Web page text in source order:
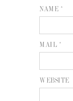
NAME *
MAIL *
WEBSITE